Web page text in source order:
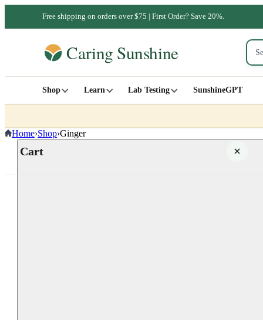
Free shipping on orders over $75 | First Order? Save 20%.
Shop Learn Lab Testing SunshineGPT
Cart
Home›Shop›Ginger